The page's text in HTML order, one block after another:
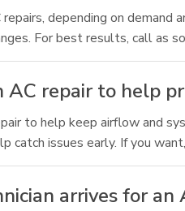
depending on
For best results, call as
repair to help
to help keep airflow and
catch issues early. If you
arrives for an